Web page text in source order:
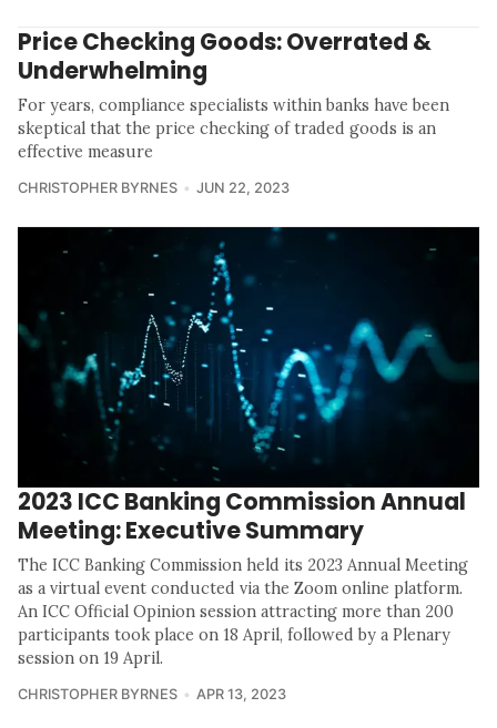
Price Checking Goods: Overrated &
Underwhelming
For years, compliance specialists within banks have been
skeptical that the price checking of traded goods is an
effective measure
CHRISTOPHER BYRNES JUN 22, 2023
2023 ICC Banking Commission Annual
Meeting: Executive Summary
The ICC Banking Commission held its 2023 Annual Meeting
as a virtual event conducted via the Zoom online platform.
An ICC Official Opinion session attracting more than 200
participants took place on 18 April, followed by a Plenary
session on 19 April.
CHRISTOPHER BYRNES APR 13, 2023